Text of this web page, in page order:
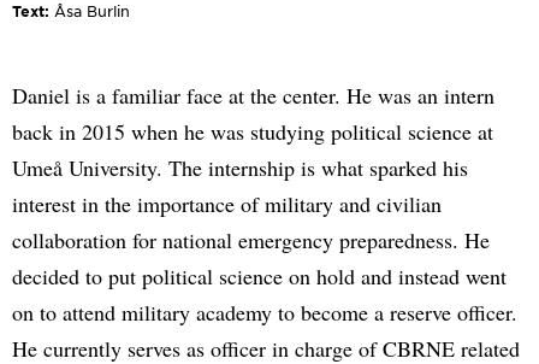
Text: Åsa Burlin
Daniel is a familiar face at the center. He was an intern
back in 2015 when he was studying political science at
Umeå University. The internship is what sparked his
interest in the importance of military and civilian
collaboration for national emergency preparedness. He
decided to put political science on hold and instead went
on to attend military academy to become a reserve officer.
He currently serves as officer in charge of CBRNE related